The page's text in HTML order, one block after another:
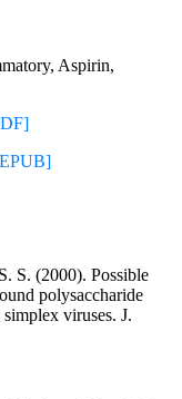
Aspirin,
S. (2000). Possible
polysaccharide
viruses. J.